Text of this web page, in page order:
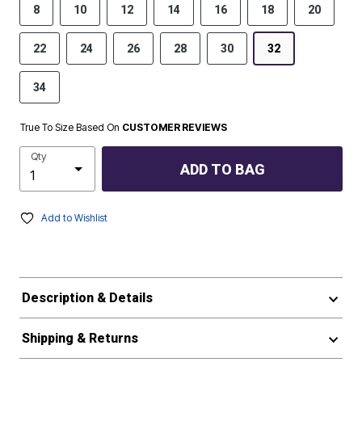
8 10 12 14 16 18 20
22 24 26 28 30 32
34
True To Size Based On CUSTOMER REVIEWS
Qty
ADD TO BAG
Add to Wishlist
Description & Details
Shipping & Returns